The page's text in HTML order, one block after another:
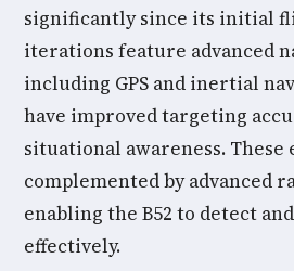
significantly since its initial
iterations feature advanced
including GPS and inertial
have improved targeting
situational awareness. These
complemented by advanced
enabling the B52 to detect
effectively.